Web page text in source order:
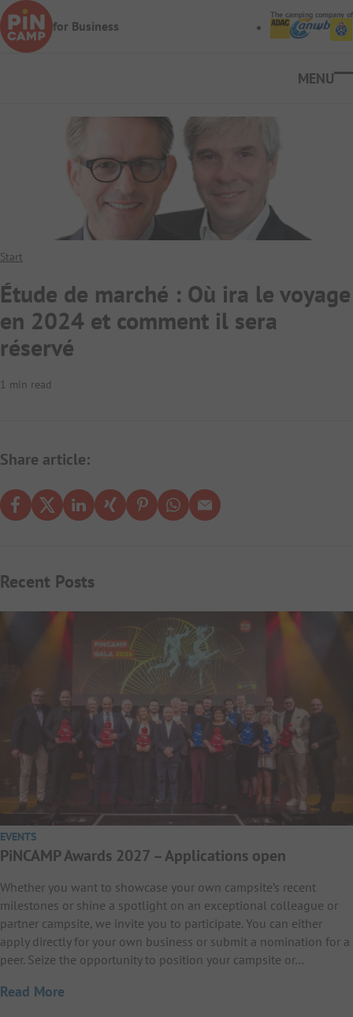
Skip to main content
for Business
The camping company of
Start
Étude de marché : Où ira le voyage
en 2024 et comment il sera
réservé
1 min read
Share article:
Recent Posts
EVENTS
PiNCAMP Awards 2027 – Applications open
Whether you want to showcase your own campsite’s recent
milestones or shine a spotlight on an exceptional colleague or
partner campsite, we invite you to participate. You can either
apply directly for your own business or submit a nomination for a
peer. Seize the opportunity to position your campsite or…
Read More